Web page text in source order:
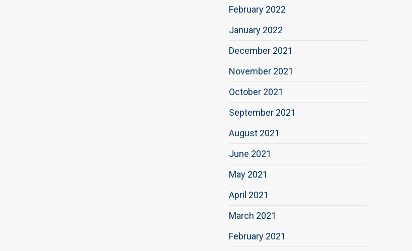
February 2022
January 2022
December 2021
November 2021
October 2021
September 2021
August 2021
June 2021
May 2021
April 2021
March 2021
February 2021